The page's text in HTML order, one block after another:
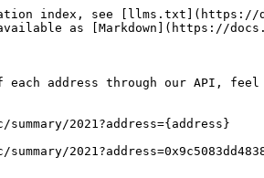
index, see [llms.txt](https://
as [Markdown](https://
each address through our API,
2021?address={address}